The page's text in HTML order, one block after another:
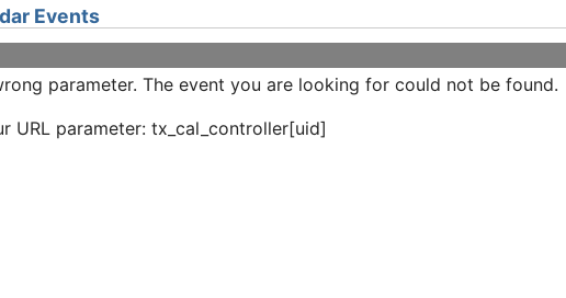
Events
parameter. The event you are looking for could not be found.
URL parameter: tx_cal_controller[uid]